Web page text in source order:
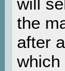
the
after
which